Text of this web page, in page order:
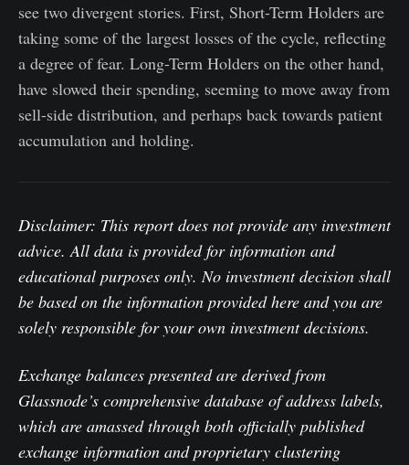
see two divergent stories. First, Short-Term Holders are
taking some of the largest losses of the cycle, reflecting
a degree of fear. Long-Term Holders on the other hand,
have slowed their spending, seeming to move away from
sell-side distribution, and perhaps back towards patient
accumulation and holding.
Disclaimer: This report does not provide any investment
advice. All data is provided for information and
educational purposes only. No investment decision shall
be based on the information provided here and you are
solely responsible for your own investment decisions.
Exchange balances presented are derived from
Glassnode’s comprehensive database of address labels,
which are amassed through both officially published
exchange information and proprietary clustering